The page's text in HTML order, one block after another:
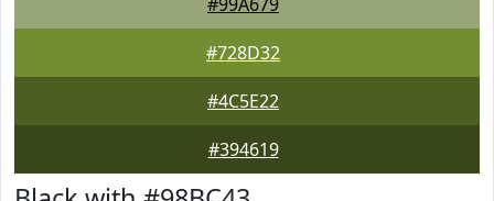
#728D32
#4C5E22
#394619